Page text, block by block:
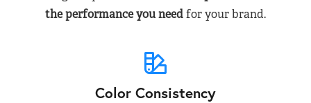
the performance you needfor your brand.
Color Consistency